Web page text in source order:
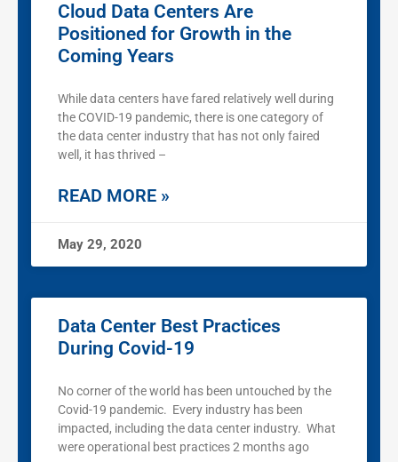
Cloud Data Centers Are
Positioned for Growth in the
Coming Years
While data centers have fared relatively well during
the COVID-19 pandemic, there is one category of
the data center industry that has not only faired
well, it has thrived –
READ MORE »
May 29, 2020
Data Center Best Practices
During Covid-19
No corner of the world has been untouched by the
Covid-19 pandemic. Every industry has been
impacted, including the data center industry. What
were operational best practices 2 months ago